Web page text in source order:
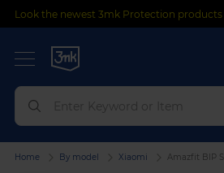
Look the newest 3mk Protection products
Home By model Xiaomi Amazfit BIP S